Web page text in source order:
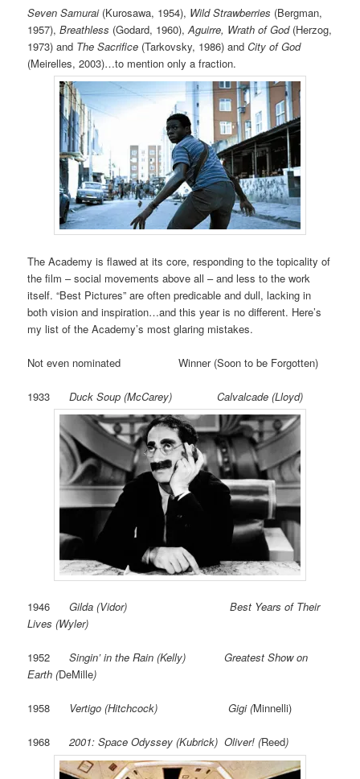
Seven Samurai(Kurosawa, 1954), Wild Strawberries (Bergman,
1957),Breathless (Godard, 1960),Aguirre, Wrath of God (Herzog,
1973) and The Sacrifice (Tarkovsky, 1986) andCity of God
(Meirelles, 2003)…to mention only a fraction.
The Academy is flawed at its core, responding to the topicality of
the film – social movements above all – and less to the work
itself. “Best Pictures” are often predicable and dull, lacking in
both vision and inspiration…and this year is no different. Here’s
my list of the Academy’s most glaring mistakes.
Not even nominated Winner (Soon to be Forgotten)
1933Duck Soup (McCarey) Calvalcade (Lloyd)
1946Gilda (Vidor) Best Years of Their
Lives (Wyler)
1952Singin’ in the Rain (Kelly) Greatest Show on
Earth (DeMille)
1958 Vertigo (Hitchcock) Gigi (Minnelli)
19682001: Space Odyssey (Kubrick) Oliver! (Reed)